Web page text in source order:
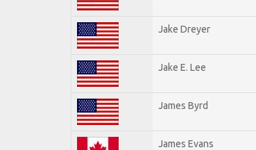
Jake Dreyer
Jake E. Lee
James Byrd
James Evans